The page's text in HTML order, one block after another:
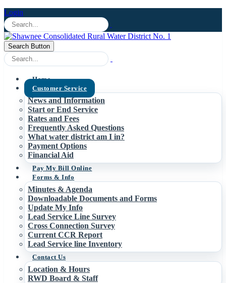
Login
Search Button
Home
Customer Service
News and Information
Start or End Service
Rates and Fees
Frequently Asked Questions
What water district am I in?
Payment Options
Financial Aid
Pay My Bill Online
Forms & Info
Minutes & Agenda
Downloadable Documents and Forms
Update My Info
Lead Service Line Survey
Cross Connection Survey
Current CCR Report
Lead Service line Inventory
Contact Us
Location & Hours
RWD Board & Staff